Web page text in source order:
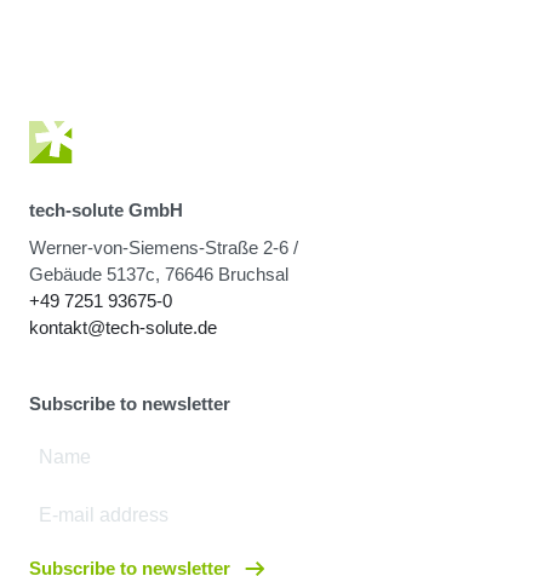
tech-solute GmbH
Werner-von-Siemens-Straße 2-6 /
Gebäude 5137c, 76646 Bruchsal
+49 7251 93675-0
kontakt@tech-solute.de
Subscribe to newsletter
Subscribe to newsletter